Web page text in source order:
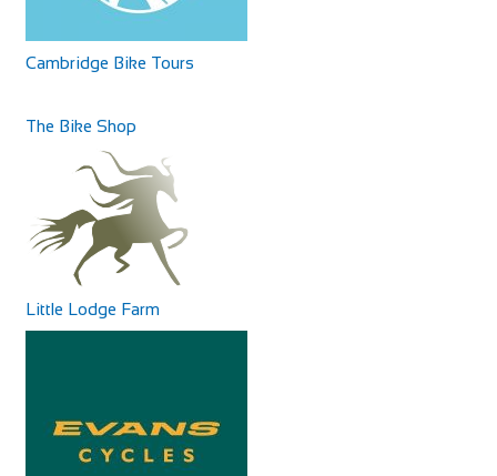
+44 1796472065
Buttonboss Lodge offers pet-friendly accommodation in
Pitlochry. Free WiFi is available throughou...
The Waterfoot Hotel
Kingdom
+44 28 7134 5500+44 28 7134 5500
from Bury St. Edmund’s cathedral a...
Chantry Hotel
Accommodation
8 Sparhawk St, Bury Saint Edmunds IP33 1RY
441284767427
441284767427
http://www.chantryhotel.com/
Cambridge Bike Tours
The Bike Shop
Little Lodge Farm